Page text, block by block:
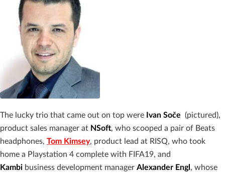
The lucky trio that came out on top were Ivan Soče (pictured),
product sales manager at NSoft, who scooped a pair of Beats
headphones, Tom Kimsey, product lead at RISQ, who took
home a Playstation 4 complete with FIFA19, and
Kambi business development manager Alexander Engl , whose